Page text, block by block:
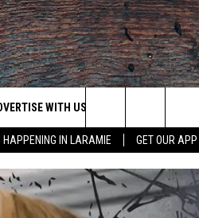
IN LARAMIE GET OUR APP
ANDROID
WITH US
CONTACT
ADVERTISE WITH
Search
The
Site